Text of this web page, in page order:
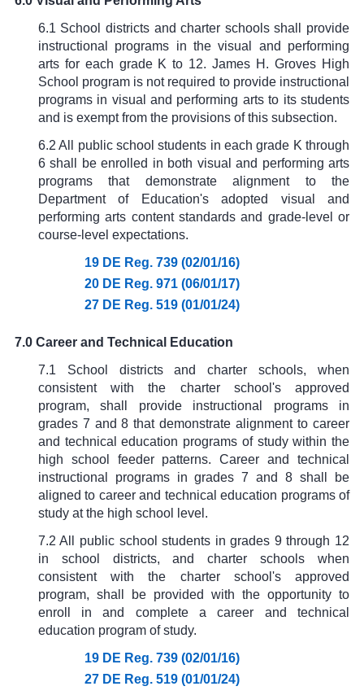
6.1 School districts and charter schools shall provide
instructional programs in the visual and performing
arts for each grade K to 12. James H. Groves High
School program is not required to provide instructional
programs in visual and performing arts to its students
and is exempt from the provisions of this subsection.
6.2 All public school students in each grade K through
6 shall be enrolled in both visual and performing arts
programs that demonstrate alignment to the
Department of Education's adopted visual and
performing arts content standards and grade-level or
course-level expectations.
19 DE Reg. 739 (02/01/16)
20 DE Reg. 971 (06/01/17)
27 DE Reg. 519 (01/01/24)
7.0 Career and Technical Education
7.1 School districts and charter schools, when
consistent with the charter school's approved
program, shall provide instructional programs in
grades 7 and 8 that demonstrate alignment to career
and technical education programs of study within the
high school feeder patterns. Career and technical
instructional programs in grades 7 and 8 shall be
aligned to career and technical education programs of
study at the high school level.
7.2 All public school students in grades 9 through 12
in school districts, and charter schools when
consistent with the charter school's approved
program, shall be provided with the opportunity to
enroll in and complete a career and technical
education program of study.
19 DE Reg. 739 (02/01/16)
27 DE Reg. 519 (01/01/24)